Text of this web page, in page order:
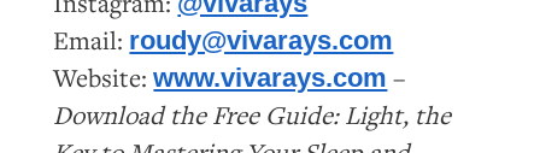
Email: roudy@vivarays.com
Website:www.vivarays.com –
Download the Free Guide: Light, the